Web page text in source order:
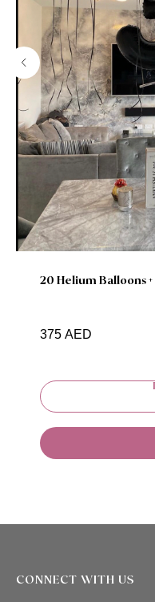
20 Helium Balloons
375 AED
CONNECT WITH US